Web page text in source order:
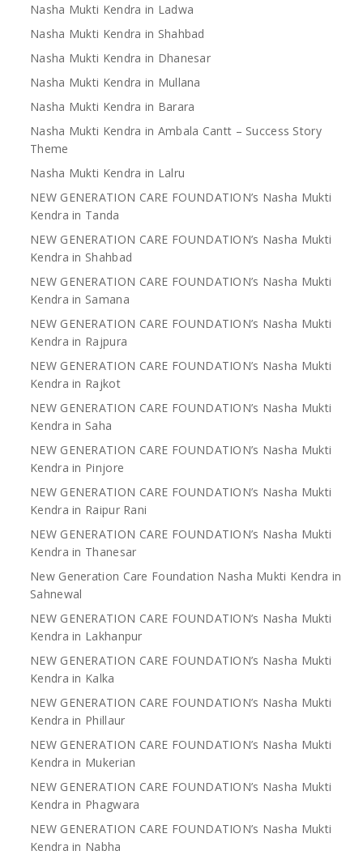
Nasha Mukti Kendra in Ladwa
Nasha Mukti Kendra in Shahbad
Nasha Mukti Kendra in Dhanesar
Nasha Mukti Kendra in Mullana
Nasha Mukti Kendra in Barara
Nasha Mukti Kendra in Ambala Cantt – Success Story
Theme
Nasha Mukti Kendra in Lalru
NEW GENERATION CARE FOUNDATION’s Nasha Mukti
Kendra in Tanda
NEW GENERATION CARE FOUNDATION’s Nasha Mukti
Kendra in Shahbad
NEW GENERATION CARE FOUNDATION’s Nasha Mukti
Kendra in Samana
NEW GENERATION CARE FOUNDATION’s Nasha Mukti
Kendra in Rajpura
NEW GENERATION CARE FOUNDATION’s Nasha Mukti
Kendra in Rajkot
NEW GENERATION CARE FOUNDATION’s Nasha Mukti
Kendra in Saha
NEW GENERATION CARE FOUNDATION’s Nasha Mukti
Kendra in Pinjore
NEW GENERATION CARE FOUNDATION’s Nasha Mukti
Kendra in Raipur Rani
NEW GENERATION CARE FOUNDATION’s Nasha Mukti
Kendra in Thanesar
New Generation Care Foundation Nasha Mukti Kendra in
Sahnewal
NEW GENERATION CARE FOUNDATION’s Nasha Mukti
Kendra in Lakhanpur
NEW GENERATION CARE FOUNDATION’s Nasha Mukti
Kendra in Kalka
NEW GENERATION CARE FOUNDATION’s Nasha Mukti
Kendra in Phillaur
NEW GENERATION CARE FOUNDATION’s Nasha Mukti
Kendra in Mukerian
NEW GENERATION CARE FOUNDATION’s Nasha Mukti
Kendra in Phagwara
NEW GENERATION CARE FOUNDATION’s Nasha Mukti
Kendra in Nabha